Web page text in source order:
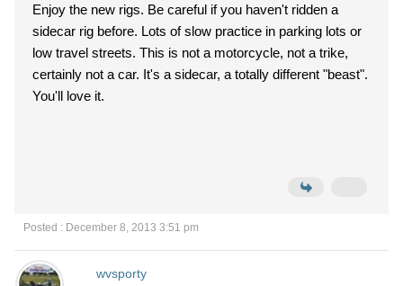
Enjoy the new rigs. Be careful if you haven't ridden a
sidecar rig before. Lots of slow practice in parking lots or
low travel streets. This is not a motorcycle, not a trike,
certainly not a car. It's a sidecar, a totally different "beast".
You'll love it.
Posted : December 8, 2013 3:51 pm
wvsporty